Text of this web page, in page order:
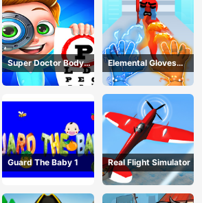
Super Doctor Body
Examination
Elemental Gloves
Magic Power
Guard The Baby 1 Real Flight Simulator